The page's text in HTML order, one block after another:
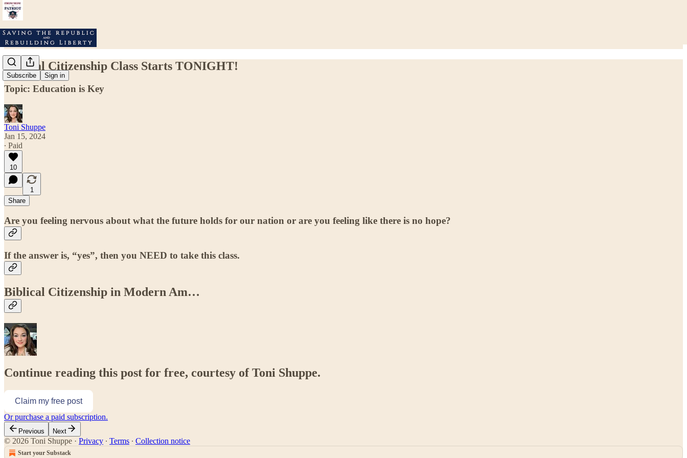
Subscribe Sign in
Biblical Citizenship Class Starts TONIGHT!
Topic: Education is Key
Toni Shuppe
Jan 15, 2024
∙ Paid
10
1
Share
Are you feeling nervous about what the future holds for our nation or are you feeling like there is no hope?
If the answer is, “yes”, then you NEED to take this class.
Biblical Citizenship in Modern Am…
Continue reading this post for free, courtesy of Toni Shuppe.
Claim my free post
Or purchase a paid subscription.
Previous Next
© 2026 Toni Shuppe · Privacy ∙ Terms ∙ Collection notice
Start your Substack